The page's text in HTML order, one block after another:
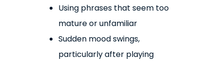
Using phrases that seem too
mature or unfamiliar
Sudden mood swings,
particularly after playing